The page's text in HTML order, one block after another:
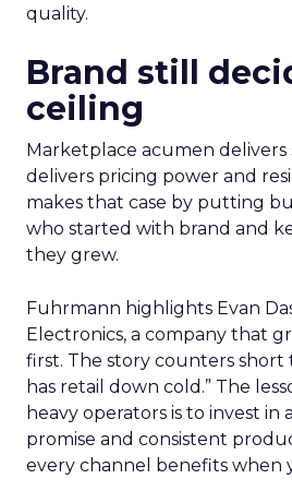
quality.
Brand still
ceiling
Marketplace acumen delivers
delivers pricing power and
makes that case by putting
who started with brand and
they grew.
Fuhrmann highlights Evan
Electronics, a company that
first. The story counters short
has retail down cold.” The
heavy operators is to invest in
promise and consistent
every channel benefits when